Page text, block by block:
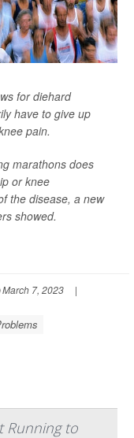
for diehard
have to give up
pain.
marathons does
or knee
the disease, a new
showed.
March 7, 2023
|
Running to